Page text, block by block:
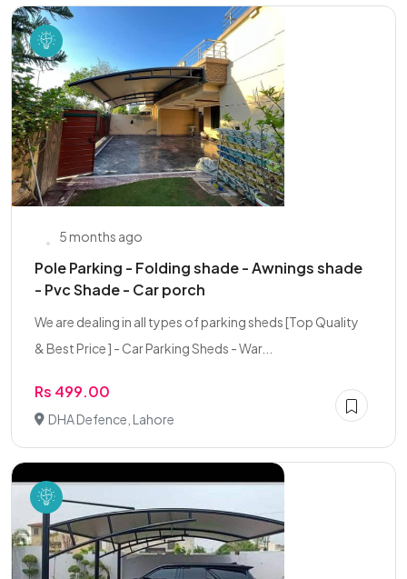
5 months ago
Pole Parking - Folding shade - Awnings shade
- Pvc Shade - Car porch
We are dealing in all types of parking sheds [Top Quality
& Best Price ] - Car Parking Sheds - War...
Rs 499.00
DHA Defence, Lahore